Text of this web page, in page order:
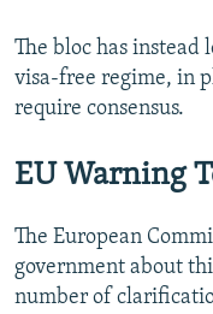
The bloc has instead
visa-free regime, in
require consensus.
EU Warning
The European
government about
number of